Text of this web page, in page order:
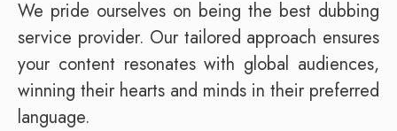
We pride ourselves on being the best dubbing
service provider. Our tailored approach ensures
your content resonates with global audiences,
winning their hearts and minds in their preferred
language.